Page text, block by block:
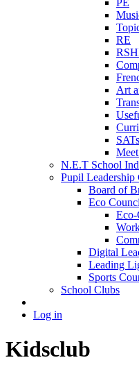
PE
RE
Art
SATs
N.E.T School
Pupil Leadership
Board of
Eco
Digital
Leading
Sports
School Clubs
Log in
Kidsclub